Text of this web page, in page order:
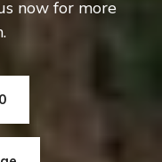
now for more